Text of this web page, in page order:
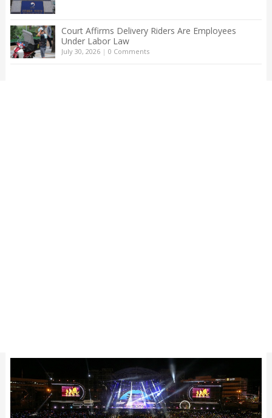
Court Affirms Delivery Riders Are Employees
Under Labor Law
July 30, 2026| 0 Comments